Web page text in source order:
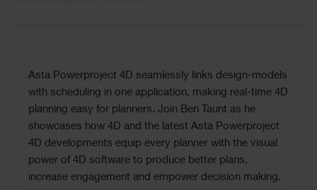
Text
Asta Powerproject 4D seamlessly links design-models
with scheduling in one application, making real-time 4D
planning easy for planners. Join Ben Taunt as he
showcases how 4D and the latest Asta Powerproject
4D developments equip every planner with the visual
power of 4D software to produce better plans,
increase engagement and empower decision making.